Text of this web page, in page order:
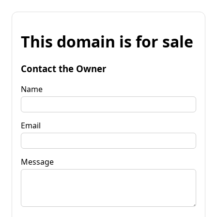
This domain is for sale
Contact the Owner
Name
Email
Message